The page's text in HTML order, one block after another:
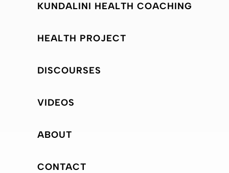
KUNDALINI HEALTH COACHING
HEALTH PROJECT
DISCOURSES
VIDEOS
ABOUT
CONTACT